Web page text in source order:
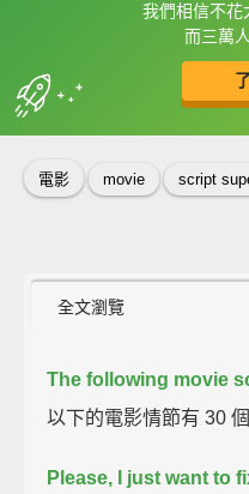
我們相信不花
而三萬
框選或點兩下字
收錄佳句
電影 movie script
全文瀏覽
The following movie
以下的電影情節有 30
Please, I just want to